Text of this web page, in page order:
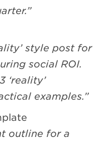
style post for
social ROI.
‘reality’
examples.”
outline for a